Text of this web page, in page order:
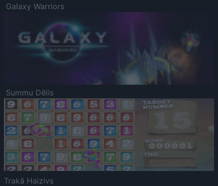
Galaxy Warriors
Summu Dēlis
Trakā Haizivs